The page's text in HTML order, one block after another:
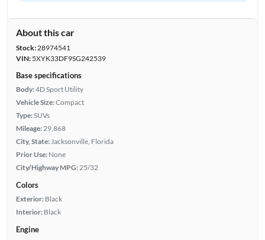
About this car
Stock:28974541
VIN:5XYK33DF9SG242539
Base specifications
Body:4D Sport Utility
Vehicle Size:Compact
Type:SUVs
Mileage:29,868
City, State:Jacksonville, Florida
Prior Use: None
City/Highway MPG:25/32
Colors
Exterior: Black
Interior: Black
Engine